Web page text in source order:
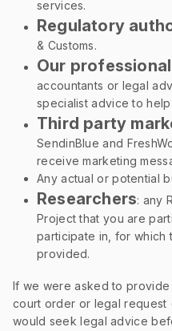
services.
Regulatory
& Customs.
Our
accountants or legal
specialist advice to
Third party
SendinBlue and
receive marketing
Any actual or potential
Researchers: any
Project that you are
participate in, for which
provided.
If we were asked to
court order or legal request
would seek legal advice